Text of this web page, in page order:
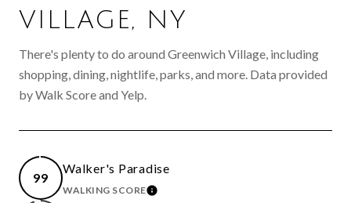
VILLAGE, NY
There's plenty to do around Greenwich Village, including
shopping, dining, nightlife, parks, and more. Data provided
by Walk Score and Yelp.
99
Walker's Paradise
WALKING SCORELEARN MORE